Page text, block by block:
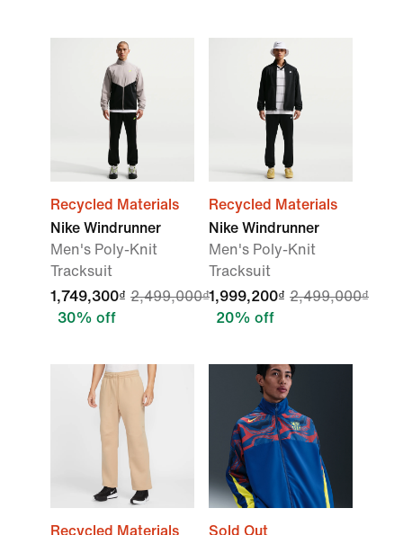
Recycled Materials
Nike Windrunner
Men's Poly-Knit
Tracksuit
1,749,300₫ 2,499,000₫
30% off
Recycled Materials
Nike Windrunner
Men's Poly-Knit
Tracksuit
1,999,200₫ 2,499,000₫
20% off
Recycled Materials Sold Out